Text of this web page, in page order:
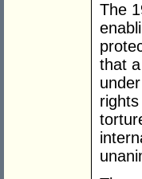
The
that